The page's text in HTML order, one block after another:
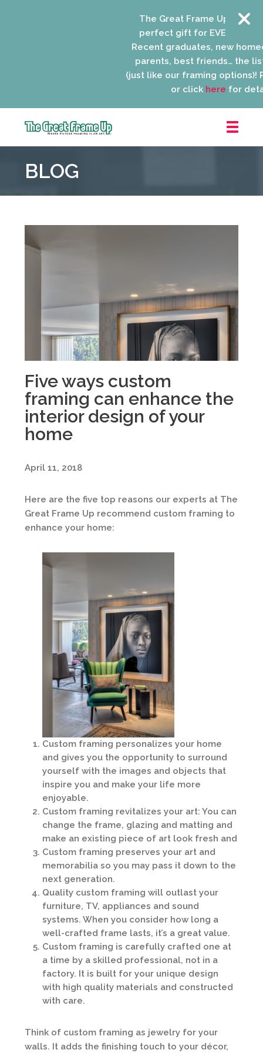
The Great Frame Up gift
perfect gift for EVERYONE
Recent graduates, new
parents, best friends… the list
(just like our framing options)!
or clickherefor
Frame
::
BLOG
Five ways custom
framing can enhance the
interior design of your
home
April 11, 2018
Here are the five top reasons our experts at The
Great Frame Up recommend custom framing to
enhance your home:
Custom framing personalizes your home
and gives you the opportunity to surround
yourself with the images and objects that
inspire you and make your life more
enjoyable.
Custom framing revitalizes your art: You can
change the frame, glazing and matting and
make an existing piece of art look fresh and
Custom framing preserves your art and
memorabilia so you may pass it down to the
next generation.
Quality custom framing will outlast your
furniture, TV, appliances and sound
systems. When you consider how long a
well-crafted frame lasts, it’s a great value.
Custom framing is carefully crafted one at
a time by a skilled professional, not in a
factory. It is built for your unique design
with high quality materials and constructed
with care.
Think of custom framing as jewelry for your
walls. It adds the finishing touch to your décor,